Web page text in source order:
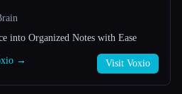
into Organized Notes with Ease
→ Visit Voxio